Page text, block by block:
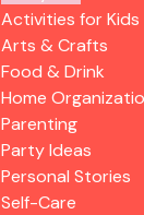
Activities for Kids
Arts & Crafts
Food & Drink
Home
Parenting
Party Ideas
Personal Stories
Self-Care